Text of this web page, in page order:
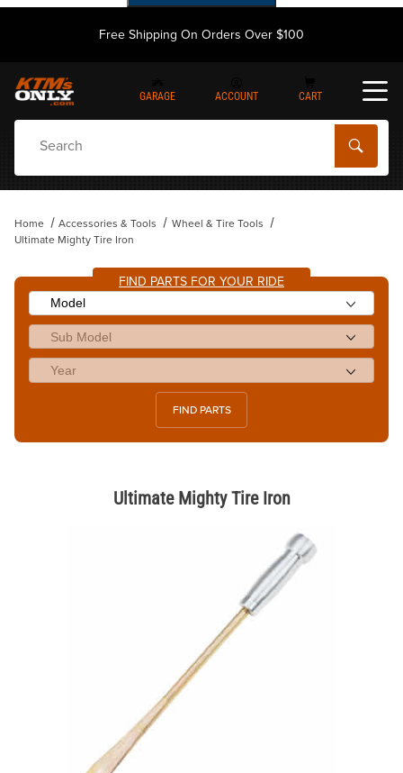
Free Shipping On Orders Over $100
GARAGE ACCOUNT CART
Home Accessories & Tools
Wheel & Tire Tools
Ultimate Mighty Tire Iron
FIND PARTS FOR YOUR RIDE
FIND PARTS
Ultimate Mighty Tire Iron